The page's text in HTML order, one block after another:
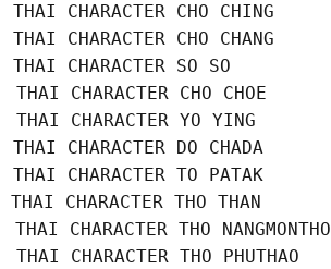
THAI CHARACTER CHO CHING
THAI CHARACTER CHO CHANG
THAI CHARACTER SO SO
THAI CHARACTER CHO CHOE
THAI CHARACTER YO YING
THAI CHARACTER DO CHADA
THAI CHARACTER TO PATAK
THAI CHARACTER THO THAN
THAI CHARACTER THO NANGMONTHO
THAI CHARACTER THO PHUTHAO